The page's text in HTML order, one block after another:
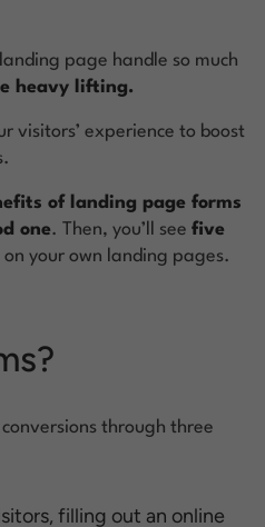
page handle so much
heavy lifting.
visitors’ experience to boost
of landing page forms
one. Then, you’ll see five
on your own landing pages.
through three
filling out an online